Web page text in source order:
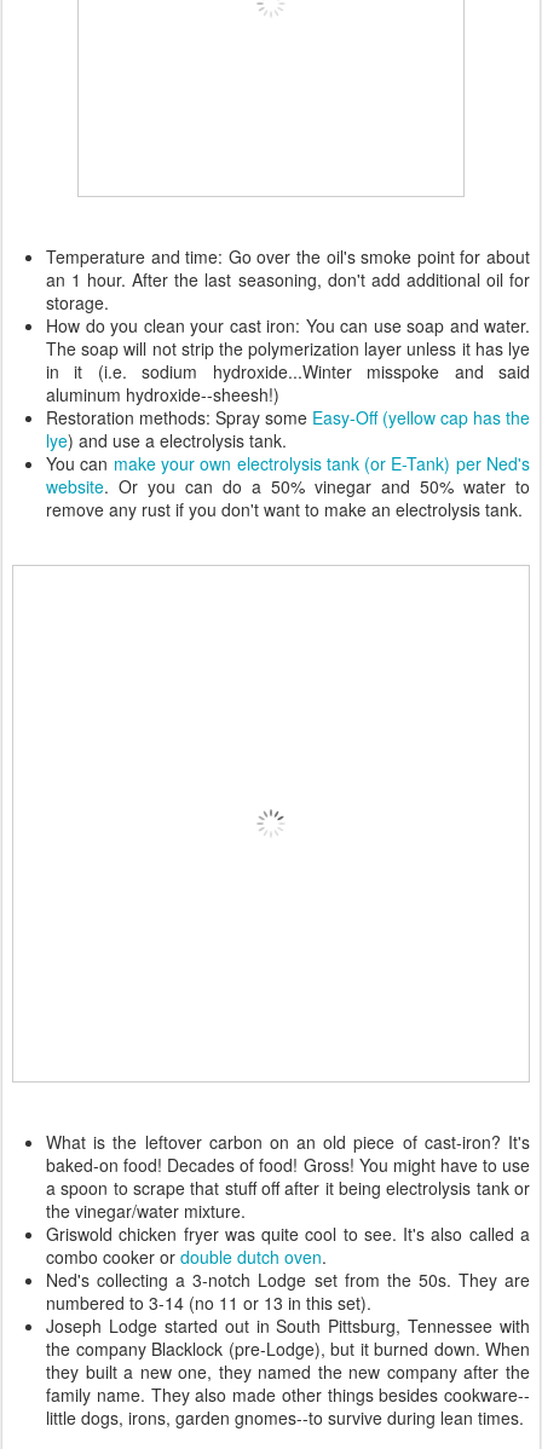
Temperature and time: Go over the oil's smoke point for about
an 1 hour. After the last seasoning, don't add additional oil for
storage.
How do you clean your cast iron: You can use soap and water.
The soap will not strip the polymerization layer unless it has lye
in it (i.e. sodium hydroxide...Winter misspoke and said
aluminum hydroxide--sheesh!)
Restoration methods: Spray some Easy-Off (yellow cap has the
lye) and use a electrolysis tank.
You can make your own electrolysis tank (or E-Tank) per Ned's
website. Or you can do a 50% vinegar and 50% water to
remove any rust if you don't want to make an electrolysis tank.
What is the leftover carbon on an old piece of cast-iron? It's
baked-on food! Decades of food! Gross! You might have to use
a spoon to scrape that stuff off after it being electrolysis tank or
the vinegar/water mixture.
Griswold chicken fryer was quite cool to see. It's also called a
combo cooker or double dutch oven.
Ned's collecting a 3-notch Lodge set from the 50s. They are
numbered to 3-14 (no 11 or 13 in this set).
Joseph Lodge started out in South Pittsburg, Tennessee with
the company Blacklock (pre-Lodge), but it burned down. When
they built a new one, they named the new company after the
family name. They also made other things besides cookware--
little dogs, irons, garden gnomes--to survive during lean times.